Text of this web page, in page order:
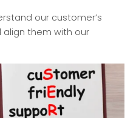
our customer’s
them with our